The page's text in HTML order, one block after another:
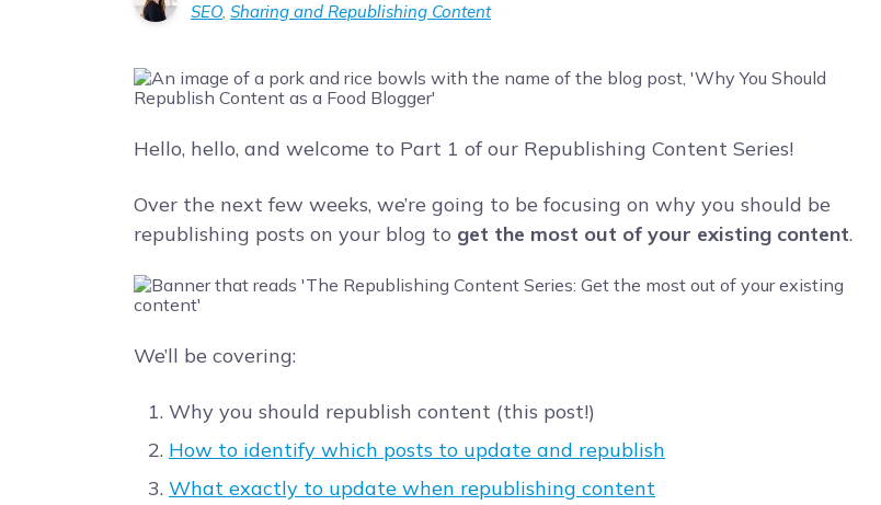
SEO, Sharing and Republishing Content
Hello, hello, and welcome to Part 1 of our Republishing Content Series!
Over the next few weeks, we’re going to be focusing on why you should be
republishing posts on your blog to get the most out of your existing content.
We’ll be covering:
Why you should republish content (this post!)
How to identify which posts to update and republish
What exactly to update when republishing content